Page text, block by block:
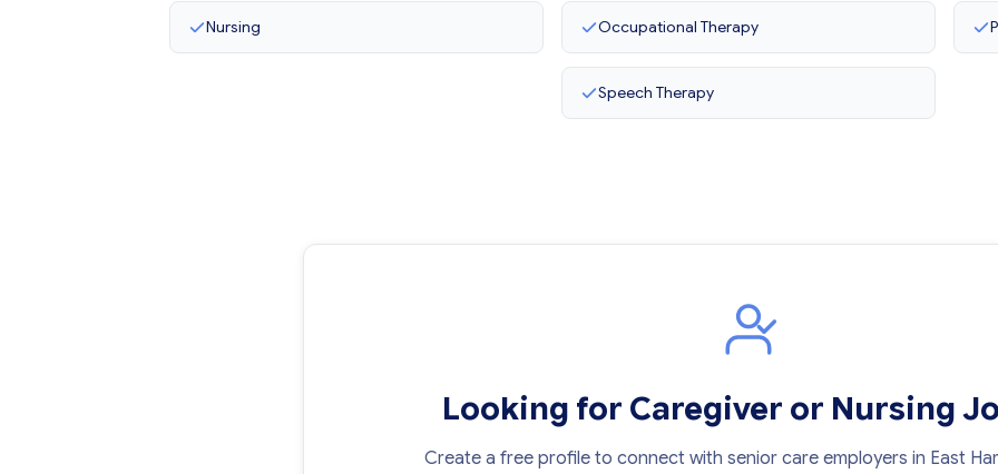
Nursing Occupational Therapy
Speech Therapy
Looking for Caregiver or Nursing
Create a free profile to connect with senior care employers in East